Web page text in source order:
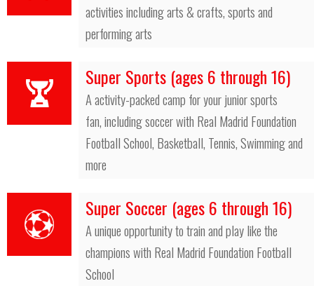
activities including arts & crafts, sports and
performing arts
Super Sports (ages 6 through 16)
A activity-packed camp for your junior sports
fan, including soccer with Real Madrid Foundation
Football School, Basketball, Tennis, Swimming and
more
Super Soccer (ages 6 through 16)
A unique opportunity to train and play like the
champions with Real Madrid Foundation Football
School